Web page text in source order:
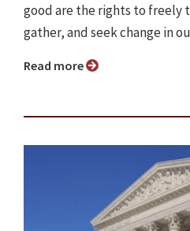
good are the rights to freely
gather, and seek change in
Read more